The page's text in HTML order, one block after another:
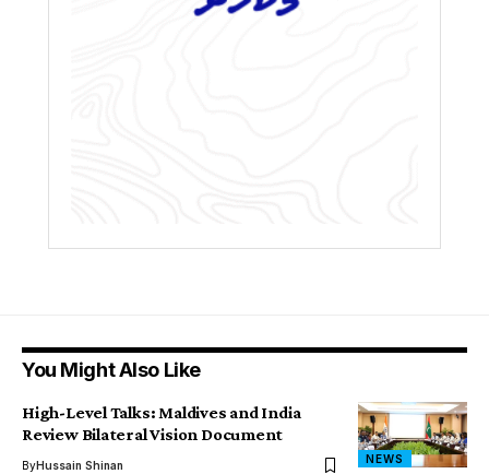
You Might Also Like
NEWS
High-Level Talks: Maldives and India
Review Bilateral Vision Document
ByHussain Shinan